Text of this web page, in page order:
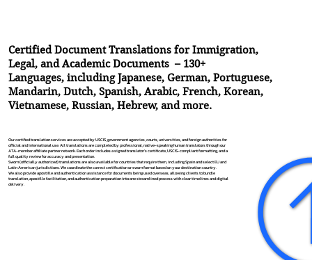
Certified Document Translations for Immigration,
Legal, and Academic Documents – 130+
Languages, includingJapanese,German,Portuguese,
Mandarin,Dutch,Spanish,Arabic,French,Korean,
Vietnamese,Russian,Hebrew, and more.
Our certified translation services are accepted by USCIS, government agencies, courts, universities, and foreign authorities for
official and international use. All translations are completed by professional, native-speaking human translators through our
ATA-member affiliate partner network. Each order includes a signed translator’s certificate, USCIS-compliant formatting, and a
full quality review for accuracy and presentation.
Sworn (officially authorized) translations are also available for countries that require them, including Spain and select EU and
Latin American jurisdictions. We coordinate the correct certification or sworn format based on your destination country.
We also provide apostille and authentication assistance for documents being used overseas, allowing clients to bundle
translation, apostille facilitation, and authentication preparation into one streamlined process with clear timelines and digital
delivery.